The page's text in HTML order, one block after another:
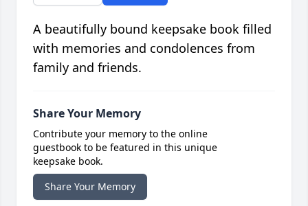
A beautifully bound keepsake book filled
with memories and condolences from
family and friends.
Share Your Memory
Contribute your memory to the online
guestbook to be featured in this unique
keepsake book.
Share Your Memory